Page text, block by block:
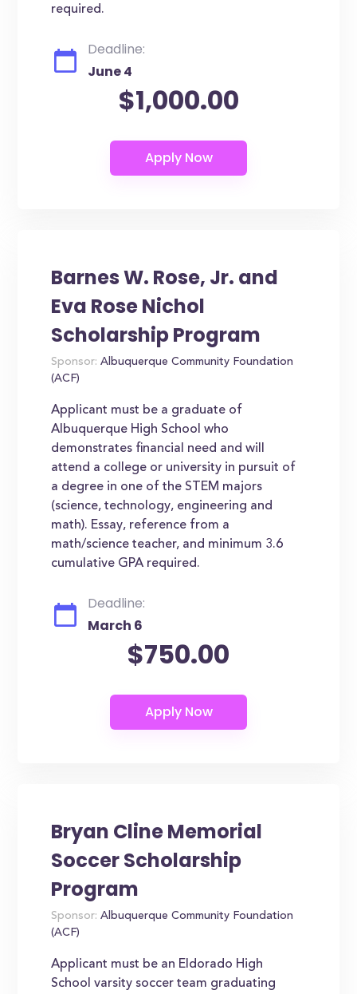
required.
Deadline:
June 4
$1,000.00
Barnes W. Rose, Jr. and
Eva Rose Nichol
Scholarship Program
Sponsor: Albuquerque Community Foundation
(ACF)
Applicant must be a graduate of
Albuquerque High School who
demonstrates financial need and will
attend a college or university in pursuit of
a degree in one of the STEM majors
(science, technology, engineering and
math). Essay, reference from a
math/science teacher, and minimum 3.6
cumulative GPA required.
Deadline:
March 6
$750.00
Bryan Cline Memorial
Soccer Scholarship
Program
Sponsor: Albuquerque Community Foundation
(ACF)
Applicant must be an Eldorado High
School varsity soccer team graduating